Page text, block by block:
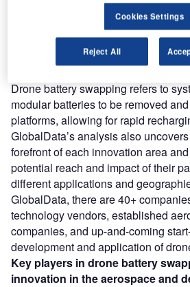
uses over 260,000 patents to
for the aerospace and defense
innovation areas that will shape the
Drone battery swapping
is a key
Drone battery swapping refers to
modular batteries to be removed
platforms, allowing for rapid
GlobalData’s analysis also
forefront of each innovation area
potential reach and impact of their
different applications and
GlobalData, there are 40+
technology vendors, established
companies, and up-and-coming
development and application of
Key players in drone battery
innovation in theaerospace and
Cookies Settings
Reject All